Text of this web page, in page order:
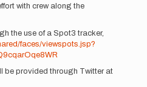
with crew along the
the use of a Spot3 tracker,
faces/viewspots.jsp?
be provided through Twitter at